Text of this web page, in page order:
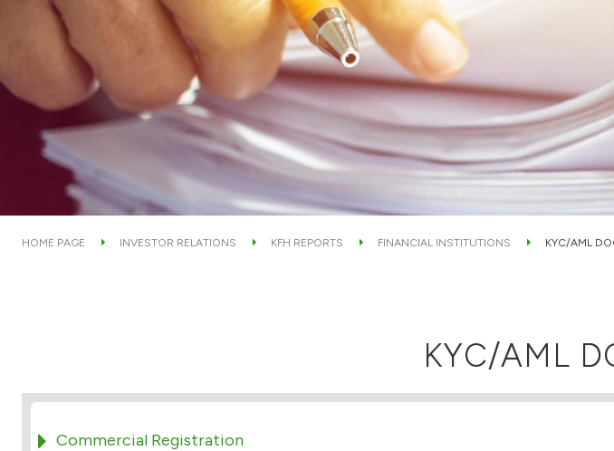
HOME PAGE INVESTOR RELATIONS KFH REPORTS FINANCIAL INSTITUTIONS KYC/AML
KYC/AML
Commercial Registration